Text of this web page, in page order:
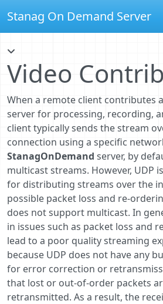
Stanag On Demand Server
Video
When a remote client contributes
server for processing, recording,
client typically sends the stream
connection using a specific
StanagOnDemand server, by
multicast streams. However, UDP
for distributing streams over the
possible packet loss and re-
does not support multicast. In
in issues such as packet loss and
lead to a poor quality streaming
because UDP does not have any
for error correction or
that lost or out-of-order packets
retransmitted. As a result, the